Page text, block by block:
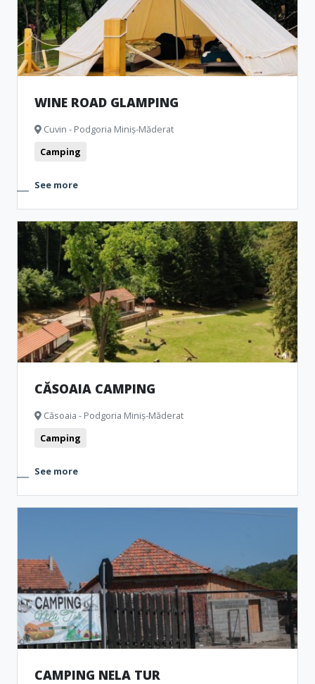
WINE ROAD GLAMPING
Cuvin - Podgoria Miniș-Măderat
Camping
See more
CĂSOAIA CAMPING
Căsoaia - Podgoria Miniș-Măderat
Camping
See more
CAMPING NELA TUR